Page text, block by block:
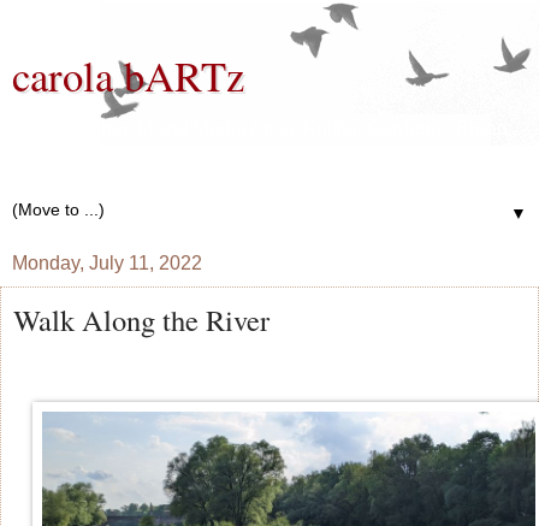
carola bARTz
▼
Monday, July 11, 2022
Walk Along the River